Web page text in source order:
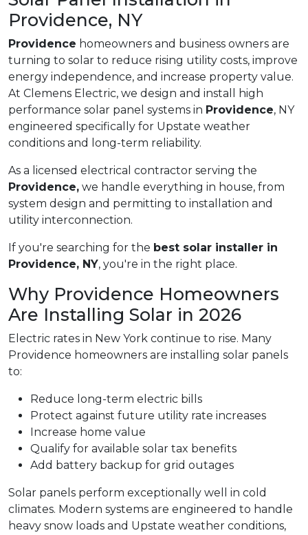
Providence, NY
Providence homeowners and business owners are
turning to solar to reduce rising utility costs, improve
energy independence, and increase property value.
At Clemens Electric, we design and install high
performance solar panel systems in Providence, NY
engineered specifically for Upstate weather
conditions and long-term reliability.
As a licensed electrical contractor serving the
Providence, we handle everything in house, from
system design and permitting to installation and
utility interconnection.
If you're searching for the best solar installer in
Providence, NY, you're in the right place.
Why Providence Homeowners
Are Installing Solar in 2026
Electric rates in New York continue to rise. Many
Providence homeowners are installing solar panels
to:
Reduce long-term electric bills
Protect against future utility rate increases
Increase home value
Qualify for available solar tax benefits
Add battery backup for grid outages
Solar panels perform exceptionally well in cold
climates. Modern systems are engineered to handle
heavy snow loads and Upstate weather conditions,